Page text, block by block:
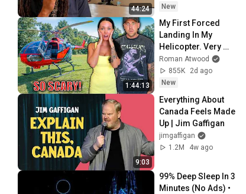
44:24
New
1:44:13
My First Forced
Landing In My
Helicopter. Very
Scary Experience
But Everyone Is
Safe! Needs FIxed!
Roman Atwood
855K
2d ago
New
9:03
Everything About
Canada Feels Made
Up | Jim Gaffigan
jimgaffigan
1.2M
4w ago
99% Deep Sleep In 3
Minutes (No Ads) •